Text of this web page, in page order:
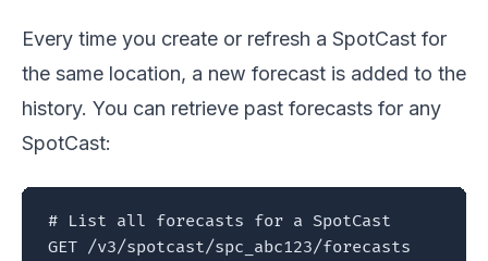
Every time you create or refresh a SpotCast for
the same location, a new forecast is added to the
history. You can retrieve past forecasts for any
SpotCast:
# List all forecasts for a SpotCast
GET /v3/spotcast/spc_abc123/forecasts